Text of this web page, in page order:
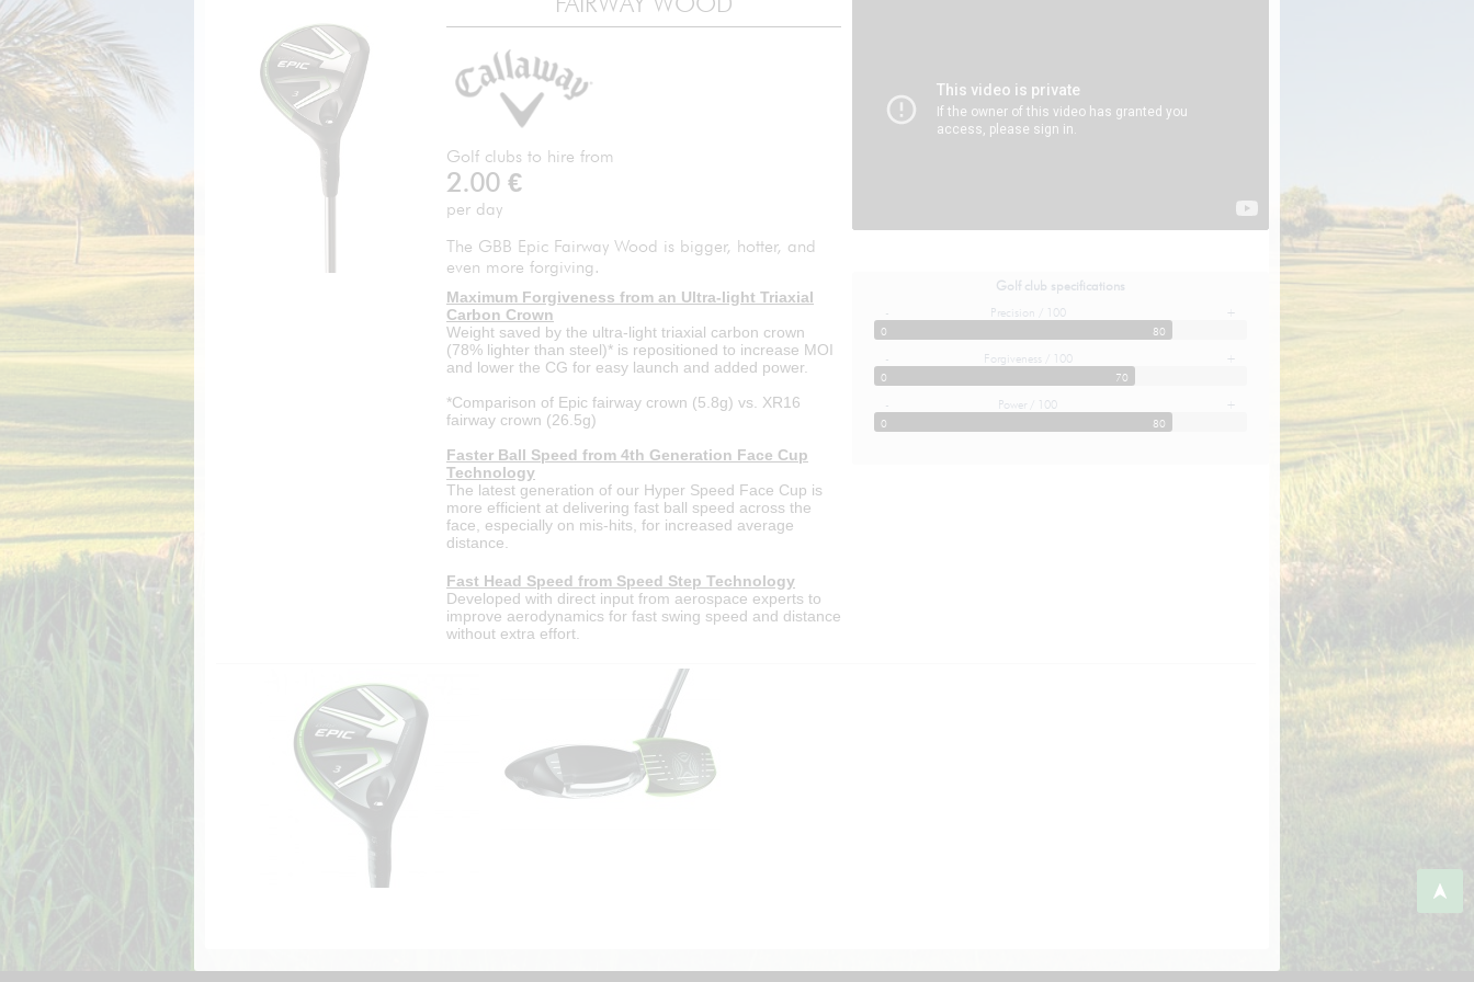
Golf clubs to hire from
2.00 €
per day
The GBB Epic Fairway Wood is bigger, hotter, and
even more forgiving.
Maximum Forgiveness from an Ultra-light Triaxial
Carbon Crown
Weight saved by the ultra-light triaxial carbon crown
(78% lighter than steel)* is repositioned to increase MOI
and lower the CG for easy launch and added power.
*Comparison of Epic fairway crown (5.8g) vs. XR16
fairway crown (26.5g)
Faster Ball Speed from 4th Generation Face Cup
Technology
The latest generation of our Hyper Speed Face Cup is
more efficient at delivering fast ball speed across the
face, especially on mis-hits, for increased average
distance.
Fast Head Speed from Speed Step Technology
Developed with direct input from aerospace experts to
improve aerodynamics for fast swing speed and distance
without extra effort.
Golf club specifications
- Precision / 100 +
0 80
- Forgiveness / 100 +
0 70
- Power / 100 +
0 80